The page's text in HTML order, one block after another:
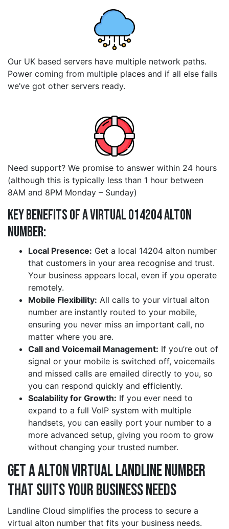
Our UK based servers have multiple network paths.
Power coming from multiple places and if all else fails
we’ve got other servers ready.
Need support? We promise to answer within 24 hours
(although this is typically less than 1 hour between
8AM and 8PM Monday – Sunday)
Key Benefits of a Virtual 014204 alton
Number:
Local Presence: Get a local 14204 alton number
that customers in your area recognise and trust.
Your business appears local, even if you operate
remotely.
Mobile Flexibility: All calls to your virtual alton
number are instantly routed to your mobile,
ensuring you never miss an important call, no
matter where you are.
Call and Voicemail Management: If you’re out of
signal or your mobile is switched off, voicemails
and missed calls are emailed directly to you, so
you can respond quickly and efficiently.
Scalability for Growth: If you ever need to
expand to a full VoIP system with multiple
handsets, you can easily port your number to a
more advanced setup, giving you room to grow
without changing your trusted number.
Get a alton Virtual Landline Number
That Suits Your Business Needs
Landline Cloud simplifies the process to secure a
virtual alton number that fits your business needs.